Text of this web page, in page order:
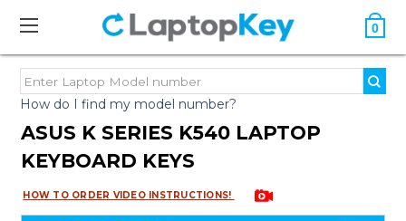
0
How do I find my model number?
ASUS K SERIES K540 LAPTOP
KEYBOARD KEYS
HOW TO ORDER VIDEO INSTRUCTIONS!